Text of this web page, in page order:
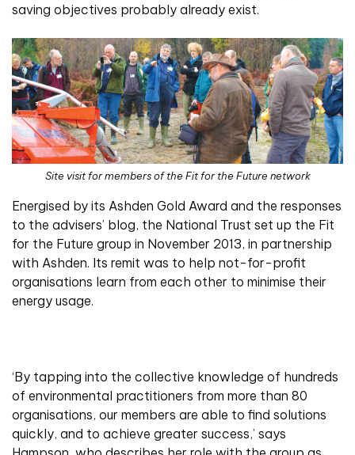
saving objectives probably already exist.
Site visit for members of the Fit for the Future network
Energised by its Ashden Gold Award and the responses
to the advisers’ blog, the National Trust set up the Fit
for the Future group in November 2013, in partnership
with Ashden. Its remit was to help not-for-profit
organisations learn from each other to minimise their
energy usage.
‘By tapping into the collective knowledge of hundreds
of environmental practitioners from more than 80
organisations, our members are able to find solutions
quickly, and to achieve greater success,’ says